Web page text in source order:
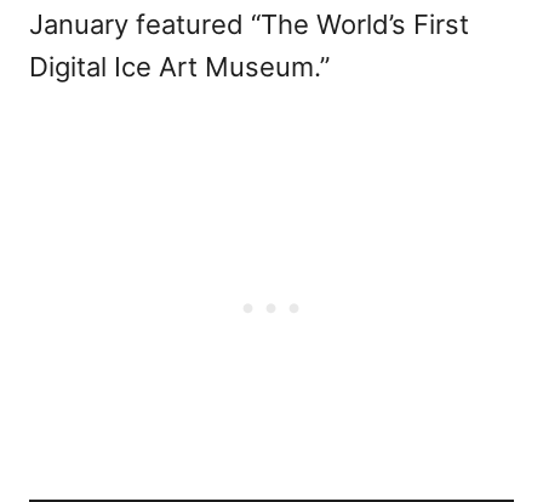
January featured “The World’s First
Digital Ice Art Museum.”